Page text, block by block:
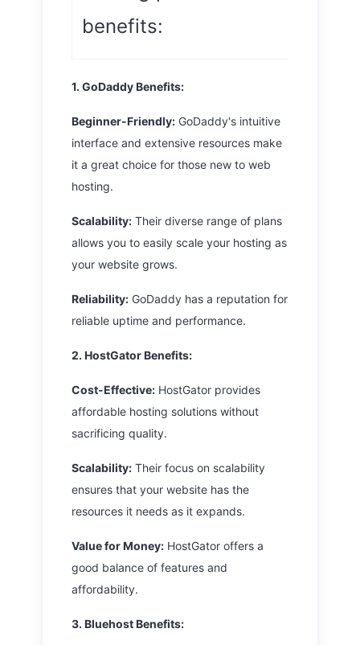
benefits:
1. GoDaddyBenefits:
Beginner-Friendly: GoDaddy's intuitive
interface and extensive resources make
it a great choice for those new to web
hosting.
Scalability: Their diverse range of plans
allows you to easily scale your hosting as
your website grows.
Reliability: GoDaddy has a reputation for
reliable uptime and performance.
2. HostGatorBenefits:
Cost-Effective: HostGator provides
affordable hosting solutions without
sacrificing quality.
Scalability: Their focus on scalability
ensures that your website has the
resources it needs as it expands.
Value for Money: HostGator offers a
good balance of features and
affordability.
3. BluehostBenefits: